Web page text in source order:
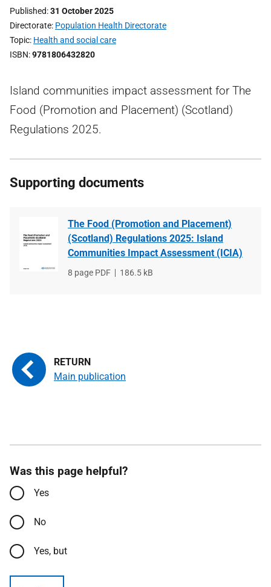
Published 31 October 2025
Directorate Population Health Directorate
Topic Health and social care
ISBN 9781806432820
Island communities impact assessment for The
Food (Promotion and Placement) (Scotland)
Regulations 2025.
Supporting documents
The Food (Promotion and Placement)
(Scotland) Regulations 2025: Island
Communities Impact Assessment (ICIA)
File
8 page PDF
File
186.5 kB
Main publication
Was this page helpful?
Yes
No
Yes, but